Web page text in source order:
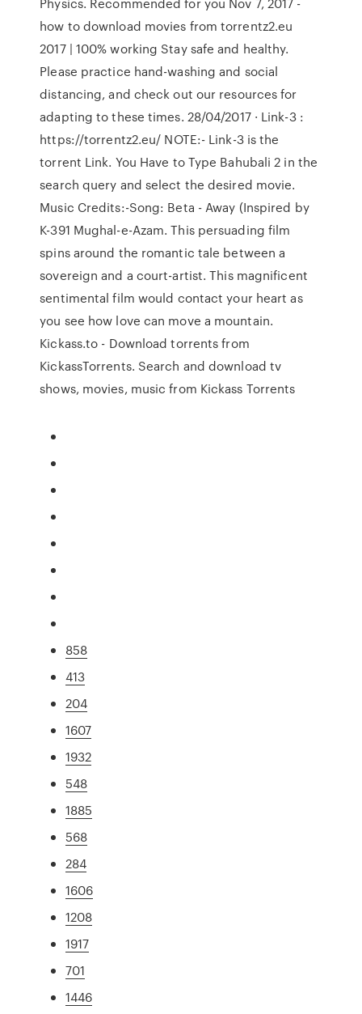
how to download movies from torrentz2.eu
2017 | 100% working Stay safe and healthy.
Please practice hand-washing and social
distancing, and check out our resources for
adapting to these times. 28/04/2017 · Link-3 :
https://torrentz2.eu/ NOTE:- Link-3 is the
torrent Link. You Have to Type Bahubali 2 in the
search query and select the desired movie.
Music Credits:-Song: Beta - Away (Inspired by
K-391 Mughal-e-Azam. This persuading film
spins around the romantic tale between a
sovereign and a court-artist. This magnificent
sentimental film would contact your heart as
you see how love can move a mountain.
Kickass.to - Download torrents from
KickassTorrents. Search and download tv
shows, movies, music from Kickass Torrents
858
413
204
1607
1932
548
1885
568
284
1606
1208
1917
701
1446